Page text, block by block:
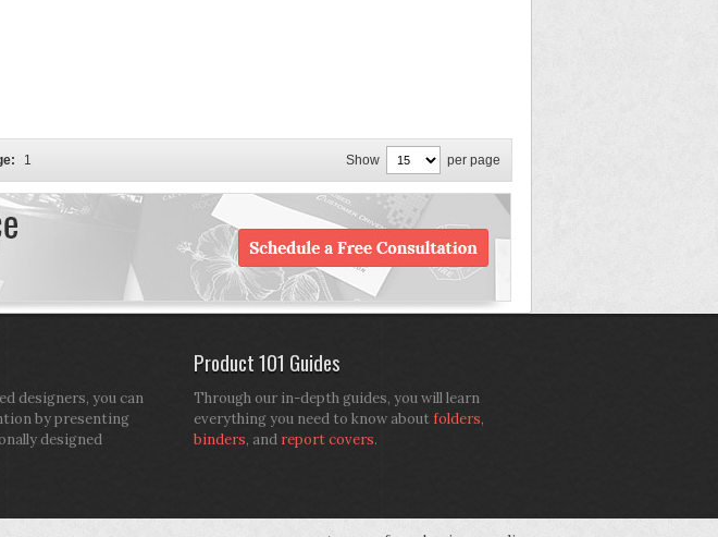
1 Show per page
designers, you can
by presenting
designed
Product 101 Guides
Through our in-depth guides, you will learn
everything you need to know aboutfolders,
binders, and report covers.